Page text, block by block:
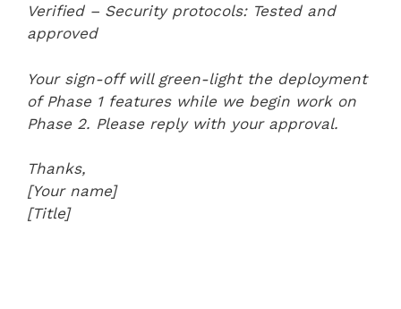
Verified – Security protocols: Tested and
approved
Your sign-off will green-light the deployment
of Phase 1 features while we begin work on
Phase 2. Please reply with your approval.
Thanks,
[Your name]
[Title]